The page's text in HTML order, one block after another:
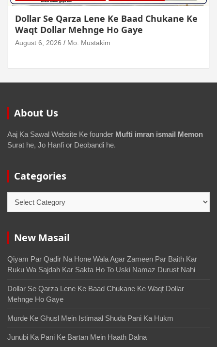
Dollar Se Qarza Lene Ke Baad Chukane Ke
Waqt Dollar Mehnge Ho Gaye
August 6, 2026 Mo. Mustakim
About Us
Aaj Ka Sawal Website Ke founder Mufti imran ismail Memon
Surat he, Jo Hanfi or Deobandi he.
Categories
New Masail
Qiyam Par Qadir Na Hone Wala Agar Zameen Par Baith Kar
Ruku Wa Sajdah Kar Sakta Ho To Uski Namaz Durust Nahi
Dollar Se Qarza Lene Ke Baad Chukane Ke Waqt Dollar
Mehnge Ho Gaye
Murde Ke Ghusl Mein Istimaal Shuda Pani Ka Hukm
Junubi Ka Pani Ke Bartan Mein Haath Dalna